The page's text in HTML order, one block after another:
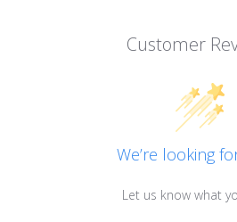
Customer
We’re looking
Let us know what